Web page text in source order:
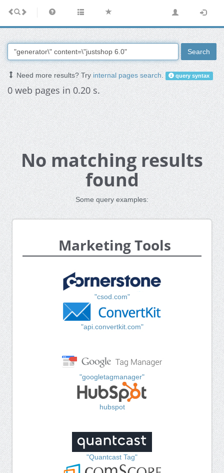
Search
Need more results? Tryinternal pages search. query syntax
0 web pages in 0.20 s.
No matching results
found
Some query examples:
Marketing Tools
"csod.com"
"api.convertkit.com"
"googletagmanager"
hubspot
"Quantcast Tag"